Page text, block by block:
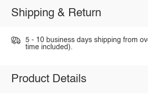
Shipping & Return
5 - 10 business days shipping from
time included).
Product Details